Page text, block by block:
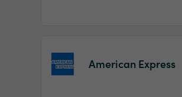
American Express